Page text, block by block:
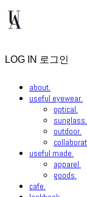
LOG IN 로그인
about.
useful eyewear.
optical.
sunglass.
outdoor.
useful made.
apparel.
goods.
cafe.